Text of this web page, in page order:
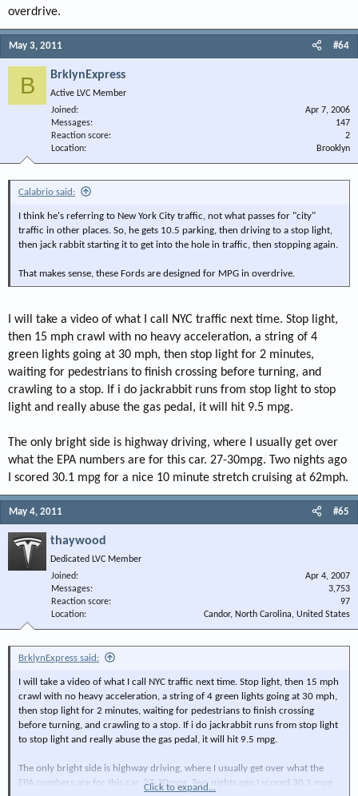
overdrive.
May 3, 2011 #64
B BrklynExpress
Active LVC Member
Joined
Apr 7, 2006
Messages
147
Reaction score
2
Location
Brooklyn
Calabrio said:
I think he's referring to New York City traffic, not what passes for "city"
traffic in other places. So, he gets 10.5 parking, then driving to a stop light,
then jack rabbit starting it to get into the hole in traffic, then stopping again.
That makes sense, these Fords are designed for MPG in overdrive.
I will take a video of what I call NYC traffic next time. Stop light,
then 15 mph crawl with no heavy acceleration, a string of 4
green lights going at 30 mph, then stop light for 2 minutes,
waiting for pedestrians to finish crossing before turning, and
crawling to a stop. If i do jackrabbit runs from stop light to stop
light and really abuse the gas pedal, it will hit 9.5 mpg.
The only bright side is highway driving, where I usually get over
what the EPA numbers are for this car. 27-30mpg. Two nights ago
I scored 30.1 mpg for a nice 10 minute stretch cruising at 62mph.
May 4, 2011 #65
thaywood
Dedicated LVC Member
Joined
Apr 4, 2007
Messages
3,753
Reaction score
97
Location
Candor, North Carolina, United States
BrklynExpress said:
I will take a video of what I call NYC traffic next time. Stop light, then 15 mph
crawl with no heavy acceleration, a string of 4 green lights going at 30 mph,
then stop light for 2 minutes, waiting for pedestrians to finish crossing
before turning, and crawling to a stop. If i do jackrabbit runs from stop light
to stop light and really abuse the gas pedal, it will hit 9.5 mpg.
The only bright side is highway driving, where I usually get over what the
EPA numbers are for this car. 27-30mpg. Two nights ago I scored 30.1 mpg
Click to expand...